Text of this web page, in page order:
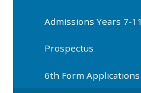
Admissions Years 7-11
Prospectus
6th Form Applications